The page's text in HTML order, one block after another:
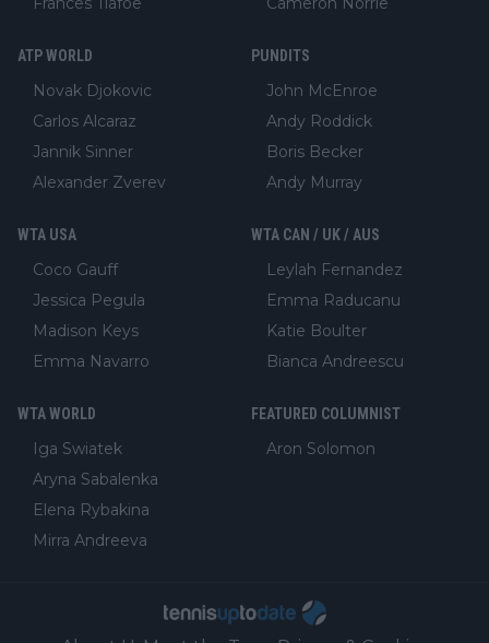
ATP WORLD
Novak Djokovic
Carlos Alcaraz
Jannik Sinner
Alexander Zverev
PUNDITS
John McEnroe
Andy Roddick
Boris Becker
Andy Murray
WTA USA
Coco Gauff
Jessica Pegula
Madison Keys
Emma Navarro
WTA CAN / UK / AUS
Leylah Fernandez
Emma Raducanu
Katie Boulter
Bianca Andreescu
WTA WORLD
Iga Swiatek
Aryna Sabalenka
Elena Rybakina
Mirra Andreeva
FEATURED COLUMNIST
Aron Solomon